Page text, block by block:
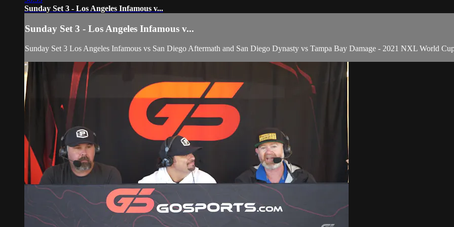
Sunday Set 3 - Los Angeles Infamous v...
Sunday Set 3 - Los Angeles Infamous v...
Sunday Set 3 Los Angeles Infamous vs San Diego Aftermath and San Diego Dynasty vs Tampa Bay Damage - 2021 NXL World